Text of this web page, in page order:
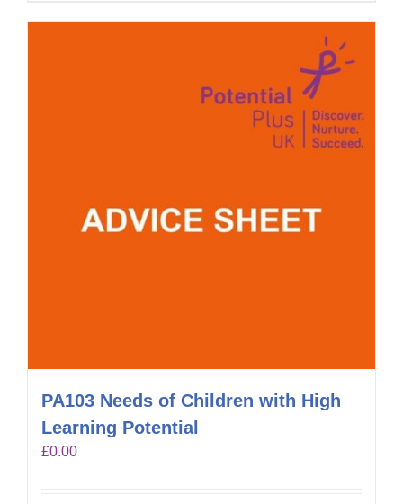
PA103 Needs of Children with High
Learning Potential
£0.00